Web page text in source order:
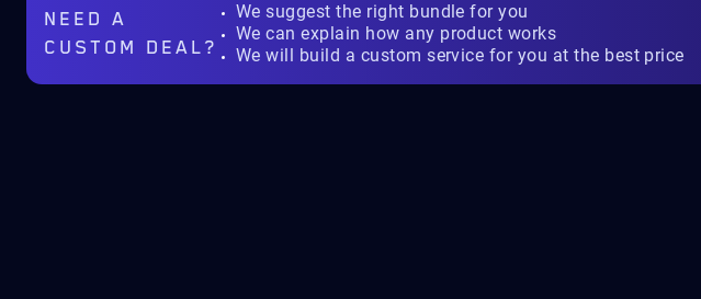
NEED A
CUSTOM DEAL?
We suggest the right bundle for you
We can explain how any product works
We will build a custom service for you at the best price